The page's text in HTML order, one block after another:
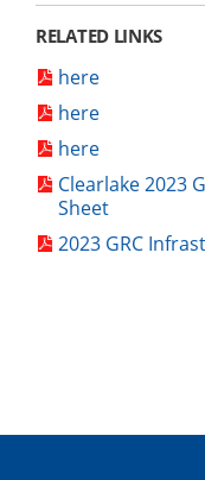
RELATED LINKS
here
here
here
Clearlake 2023
Sheet
2023 GRC